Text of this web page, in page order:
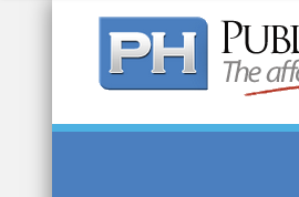
Quick Search: